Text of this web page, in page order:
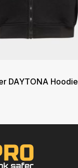
DAYTONA Hoodie